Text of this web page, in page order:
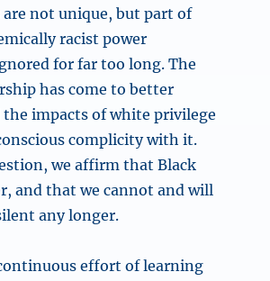
not unique, but part of
racist power
for far too long. The
has come to better
impacts of white privilege
complicity with it.
we affirm that Black
and that we cannot and will
any longer.
effort of learning